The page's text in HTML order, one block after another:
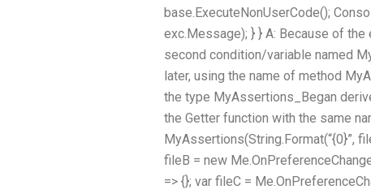
base.ExecuteNonUserCode();
exc.Message); } } A: Because of
second condition/variable named
later, using the name of method
the type MyAssertions_Began
the Getter function with the same
MyAssertions(String.Format(“{0}”,
fileB = new
=> {}; var fileC =